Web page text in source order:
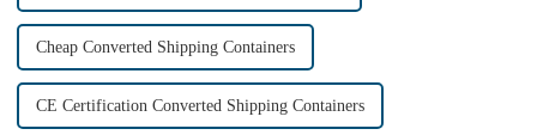
Cheap Converted Shipping Containers
CE Certification Converted Shipping Containers